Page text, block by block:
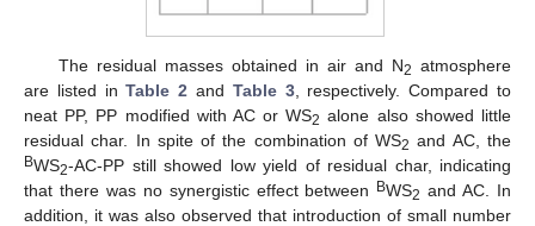
The residual masses obtained in air and N2 atmosphere
are listed inTable 2 and Table 3, respectively. Compared to
neat PP, PP modified with AC or WS2 alone also showed little
residual char. In spite of the combination of WS2 and AC, the
BWS2-AC-PP still showed low yield of residual char, indicating
that there was no synergistic effect between
BWS2 and AC. In
addition, it was also observed that introduction of small number